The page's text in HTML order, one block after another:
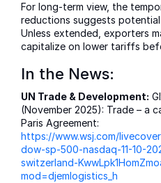
For long-term view, the
reductions suggests
Unless extended, exporters
capitalize on lower tariffs
In the News:
UN Trade & Development:
(November 2025): Trade – a
Paris Agreement:
https://www.wsj.com/
dow-sp-500-nasdaq-11-10-
switzerland-
mod=djemlogistics_h